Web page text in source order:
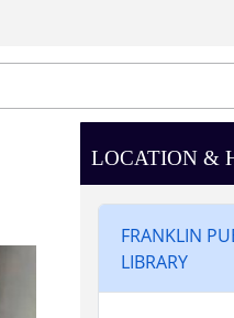
LOCATION &
FRANKLIN
LIBRARY